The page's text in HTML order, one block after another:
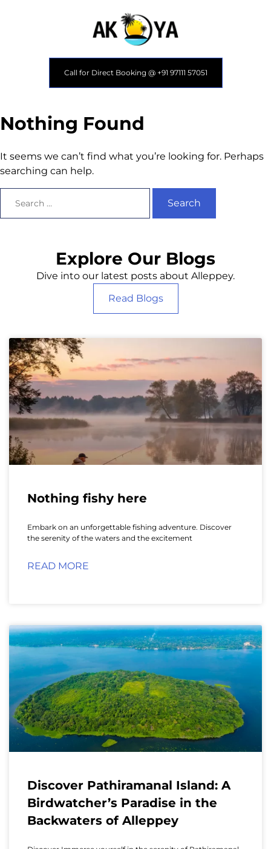
Call for Direct Booking @ +91 97111 57051
Nothing Found
It seems we can’t find what you’re looking for. Perhaps
searching can help.
Explore Our Blogs
Dive into our latest posts about Alleppey.
Read Blogs
Nothing fishy here
Embark on an unforgettable fishing adventure. Discover
the serenity of the waters and the excitement
READ MORE
Discover Pathiramanal Island: A
Birdwatcher’s Paradise in the
Backwaters of Alleppey